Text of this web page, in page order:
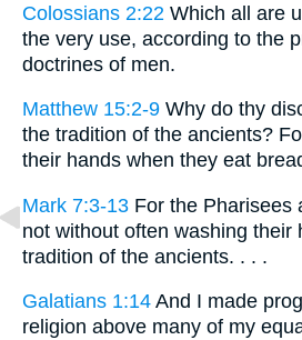
Colossians 2:22 Which all are
the very use, according to the
doctrines of men.
Matthew 15:2-9 Why do thy
the tradition of the ancients?
their hands when they eat
Mark 7:3-13 For the Pharisees
not without often washing their
tradition of the ancients. . . .
Galatians 1:14 And I made
religion above many of my